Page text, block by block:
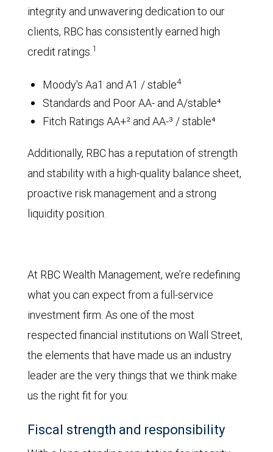
integrity and unwavering dedication to our
clients, RBC has consistently earned high
credit ratings.1
Moody's Aa1 and A1 / stable4
Standards and Poor AA- and A/stable⁴
Fitch Ratings AA+² and AA-³ / stable⁴
Additionally, RBC has a reputation of strength
and stability with a high-quality balance sheet,
proactive risk management and a strong
liquidity position.
At RBC Wealth Management, we’re redefining
what you can expect from a full-service
investment firm. As one of the most
respected financial institutions on Wall Street,
the elements that have made us an industry
leader are the very things that we think make
us the right fit for you:
Fiscal strength and responsibility